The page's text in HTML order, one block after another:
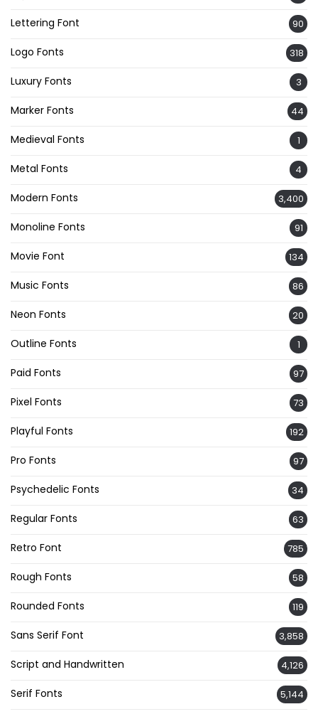
Lettering Font 90
Logo Fonts 318
Luxury Fonts 3
Marker Fonts 44
Medieval Fonts 1
Metal Fonts 4
Modern Fonts 3,400
Monoline Fonts 91
Movie Font 134
Music Fonts 86
Neon Fonts 20
Outline Fonts 1
Paid Fonts 97
Pixel Fonts 73
Playful Fonts 192
Pro Fonts 97
Psychedelic Fonts 34
Regular Fonts 63
Retro Font 785
Rough Fonts 58
Rounded Fonts 119
Sans Serif Font 3,858
Script and Handwritten 4,126
Serif Fonts 5,144